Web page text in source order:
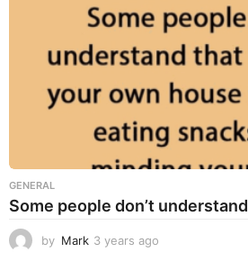
GENERAL
Some people don’t understand
by Mark 3 years ago